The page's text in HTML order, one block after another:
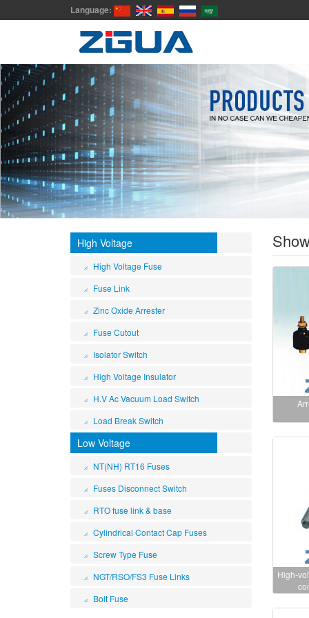
Language:
High Voltage
High Voltage Fuse
Fuse Link
Zinc Oxide Arrester
Fuse Cutout
Isolator Switch
High Voltage Insulator
H.V Ac Vacuum Load Switch
Load Break Switch
Low Voltage
NT(NH) RT16 Fuses
Fuses Disconnect Switch
RTO fuse link & base
Cylindrical Contact Cap Fuses
Screw Type Fuse
NGT/RSO/FS3 Fuse Links
Bolt Fuse
High-